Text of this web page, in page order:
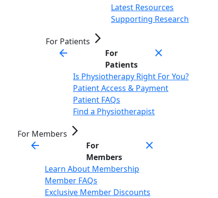
Latest Resources
Supporting Research
For Patients arrow_forward_ios
arrow_back
For
Patients
close
Is Physiotherapy Right For You?
Patient Access & Payment
Patient FAQs
Find a Physiotherapist
For Members arrow_forward_ios
arrow_back
For
Members
close
Learn About Membership
Member FAQs
Exclusive Member Discounts